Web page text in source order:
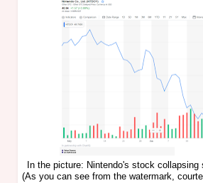
In the picture: Nintendo's stock collapsing
(As you can see from the watermark,